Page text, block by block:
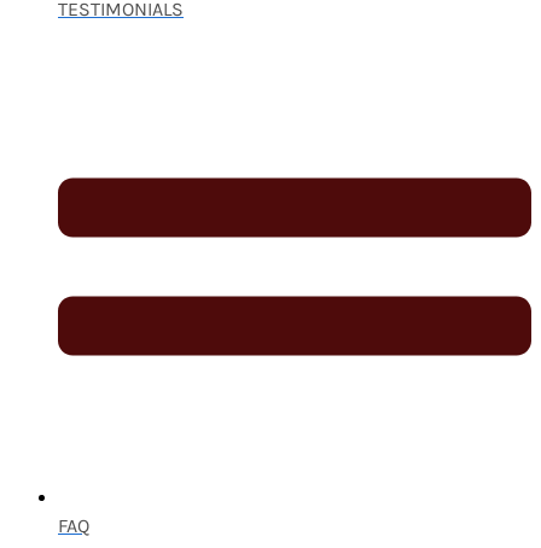
TESTIMONIALS
FAQ